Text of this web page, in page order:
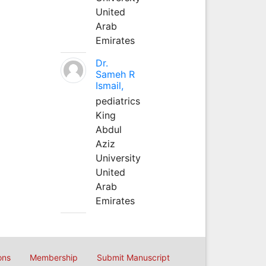
United
Arab
Emirates
Dr.
Sameh R
Ismail,
pediatrics
King
Abdul
Aziz
University
United
Arab
Emirates
Membership Submit Manuscript